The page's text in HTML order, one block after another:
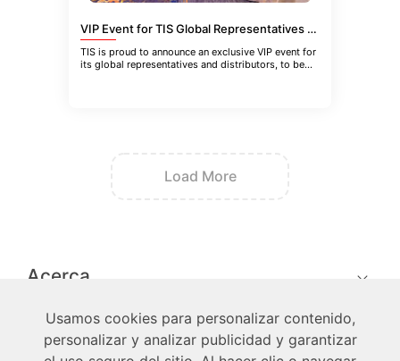
VIP Event for TIS Global Representatives and Distributors in Guangzhou, China
TIS is proud to announce an exclusive VIP event for
its global representatives and distributors, to be
Load More
Acerca
Técnico
Usamos cookies para personalizar contenido,
personalizar y analizar publicidad y garantizar